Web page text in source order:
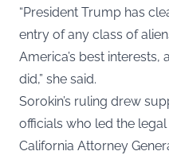
“President Trump has
entry of any class of
America’s best
did,” she said.
Sorokin’s ruling drew
officials who led the
California Attorney